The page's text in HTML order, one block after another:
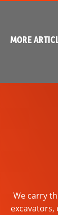
MORE
We carry
excavators,